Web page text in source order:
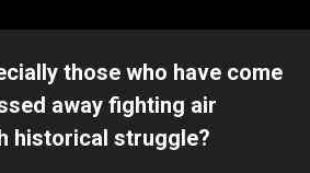
those who have come
away fighting air
historical struggle?